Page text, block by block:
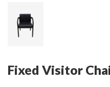
Fixed Visitor